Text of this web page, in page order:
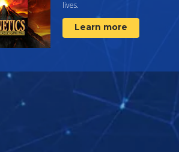
lives.
Learn more